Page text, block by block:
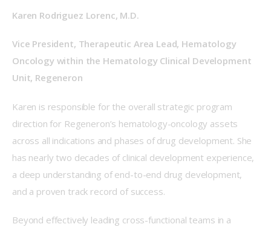
Karen Rodriguez Lorenc, M.D.
Vice President, Therapeutic Area Lead, Hematology
Oncology within the Hematology Clinical Development
Unit, Regeneron
Karen is responsible for the overall strategic program
direction for Regeneron’s hematology-oncology assets
across all indications and phases of drug development. She
has nearly two decades of clinical development experience,
a deep understanding of end-to-end drug development,
and a proven track record of success.
Beyond effectively leading cross-functional teams in a